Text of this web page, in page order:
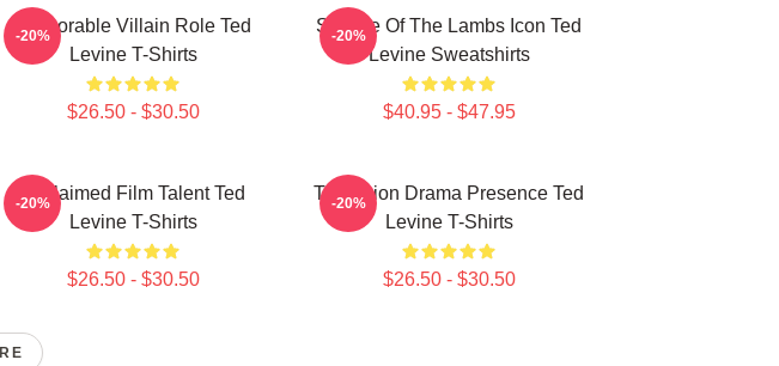
Memorable Villain Role Ted
Levine T-Shirts
$26.50 - $30.50
-20%
Silence Of The Lambs Icon Ted
Levine Sweatshirts
$40.95 - $47.95
-20%
Acclaimed Film Talent Ted
Levine T-Shirts
$26.50 - $30.50
-20%
Television Drama Presence Ted
Levine T-Shirts
$26.50 - $30.50
-20%